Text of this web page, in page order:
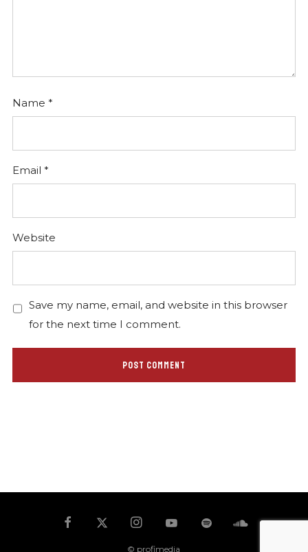
Name *
Email *
Website
Save my name, email, and website in this browser
for the next time I comment.
© profimedia